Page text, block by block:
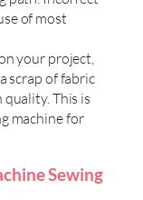
of most
your project,
scrap of fabric
This is
machine for
Sewing